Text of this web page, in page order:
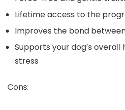
Lifetime access to the
Improves the bond
Supports your dog’s
stress
Cons: